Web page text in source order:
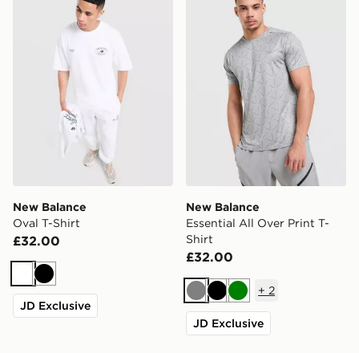
New Balance
Oval T-Shirt
£32.00
WhiteBlack
JD Exclusive
New Balance
Essential All Over Print T-
Shirt
£32.00
GreyBlackGreen
+ 2
JD Exclusive